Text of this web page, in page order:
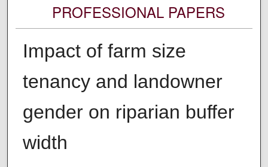
PROFESSIONAL PAPERS
Impact of farm size
tenancy and landowner
gender on riparian buffer
width